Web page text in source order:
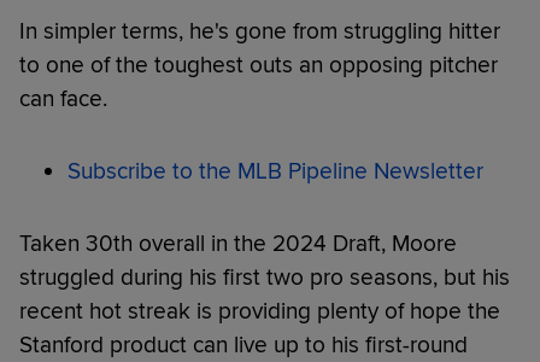
In simpler terms, he's gone from struggling hitter
to one of the toughest outs an opposing pitcher
can face.
Subscribe to the MLB Pipeline Newsletter
Taken 30th overall in the 2024 Draft, Moore
struggled during his first two pro seasons, but his
recent hot streak is providing plenty of hope the
Stanford product can live up to his first-round